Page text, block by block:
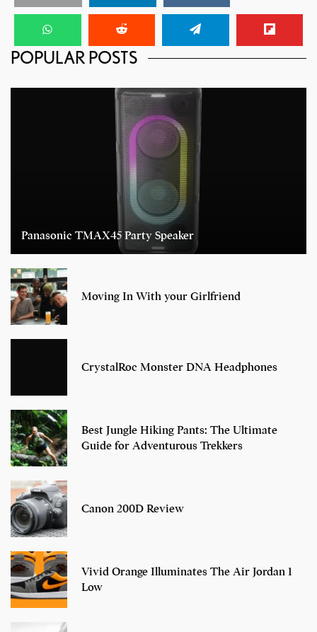
POPULAR POSTS
Panasonic TMAX45 Party Speaker
Moving In With your Girlfriend
CrystalRoc Monster DNA Headphones
Best Jungle Hiking Pants: The Ultimate
Guide for Adventurous Trekkers
Canon 200D Review
Vivid Orange Illuminates The Air Jordan 1
Low